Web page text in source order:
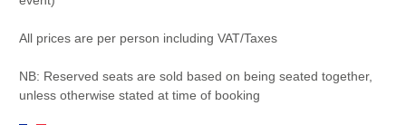
All prices are per person including VAT/Taxes
NB: Reserved seats are sold based on being seated together,
unless otherwise stated at time of booking